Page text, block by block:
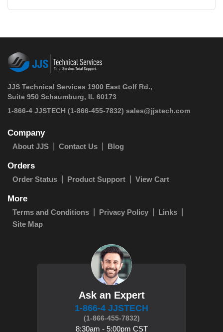
JJS Technical Services 1900 East Golf Rd.,
Suite 950 Schaumburg, IL 60173
1-866-4 JJSTECH (1-866-455-7832) sales@jjstech.com
Company
About JJS Contact Us Blog
Orders
Order Status Product Support View Cart
More
Terms and Conditions Privacy Policy
Links
Site Map
Ask an Expert
1-866-4 JJSTECH
(1-866-455-7832)
8:30am - 5:00pm CST